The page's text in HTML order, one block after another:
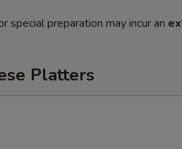
special preparation may incur an
Platters